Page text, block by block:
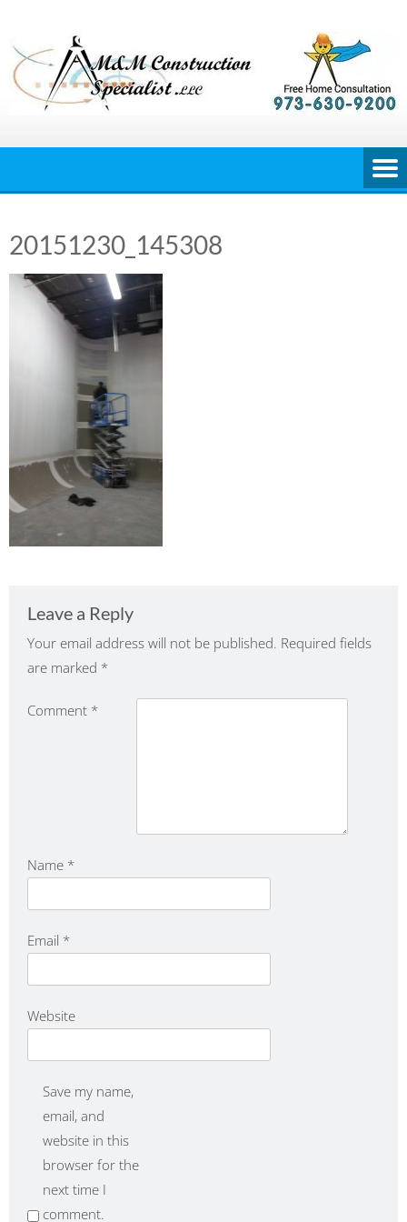
content
20151230_145308
Leave a Reply
Your email address will not be published. Required fields
are marked *
Comment *
Name *
Email *
Website
Save my name,
email, and
website in this
browser for the
next time I
comment.